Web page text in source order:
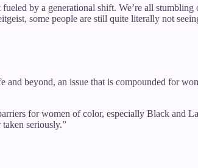
by a generational shift. We’re all
some people are still quite literally not
and beyond, an issue that is compounded for
for women of color, especially Black and
seriously.”